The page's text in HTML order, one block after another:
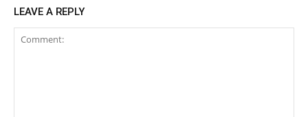
LEAVE A REPLY